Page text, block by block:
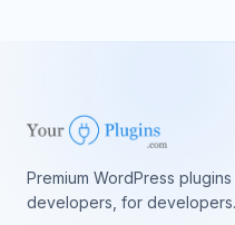
Premium WordPress
developers, for developers.